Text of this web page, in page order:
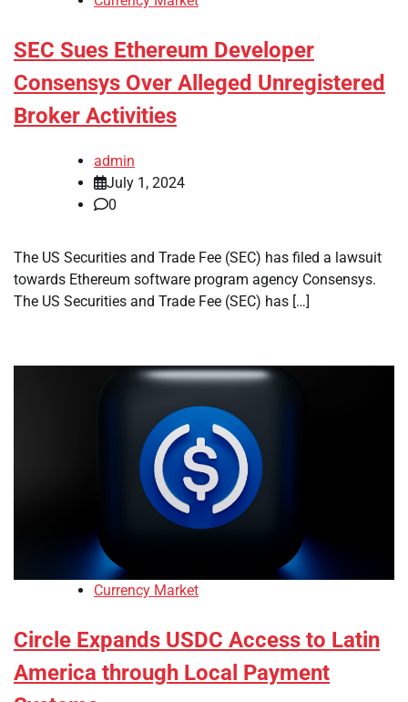
SEC Sues Ethereum Developer
Consensys Over Alleged Unregistered
Broker Activities
admin
July 1, 2024
0
The US Securities and Trade Fee (SEC) has filed a lawsuit
towards Ethereum software program agency Consensys.
The US Securities and Trade Fee (SEC) has […]
Currency Market
Circle Expands USDC Access to Latin
America through Local Payment